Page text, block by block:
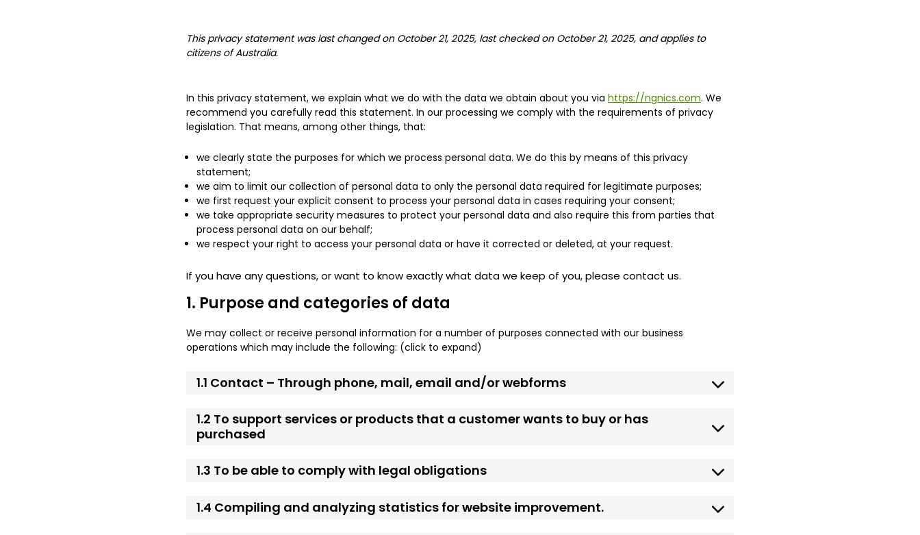
This privacy statement was last changed on October 21, 2025, last checked on October 21, 2025, and applies to
citizens of Australia.
In this privacy statement, we explain what we do with the data we obtain about you via https://ngnics.com. We
recommend you carefully read this statement. In our processing we comply with the requirements of privacy
legislation. That means, among other things, that:
we clearly state the purposes for which we process personal data. We do this by means of this privacy
statement;
we aim to limit our collection of personal data to only the personal data required for legitimate purposes;
we first request your explicit consent to process your personal data in cases requiring your consent;
we take appropriate security measures to protect your personal data and also require this from parties that
process personal data on our behalf;
we respect your right to access your personal data or have it corrected or deleted, at your request.
If you have any questions, or want to know exactly what data we keep of you, please contact us.
1. Purpose and categories of data
We may collect or receive personal information for a number of purposes connected with our business
operations which may include the following: (click to expand)
1.1 Contact – Through phone, mail, email and/or webforms
1.2 To support services or products that a customer wants to buy or has
purchased
1.3 To be able to comply with legal obligations
1.4 Compiling and analyzing statistics for website improvement.